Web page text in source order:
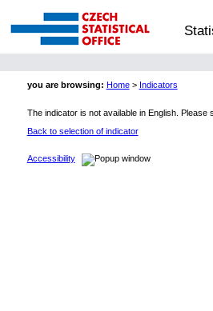
you are browsing: Home> Indicators
The indicator is not available in English. Please
Back to selection of indicator
Accessibility